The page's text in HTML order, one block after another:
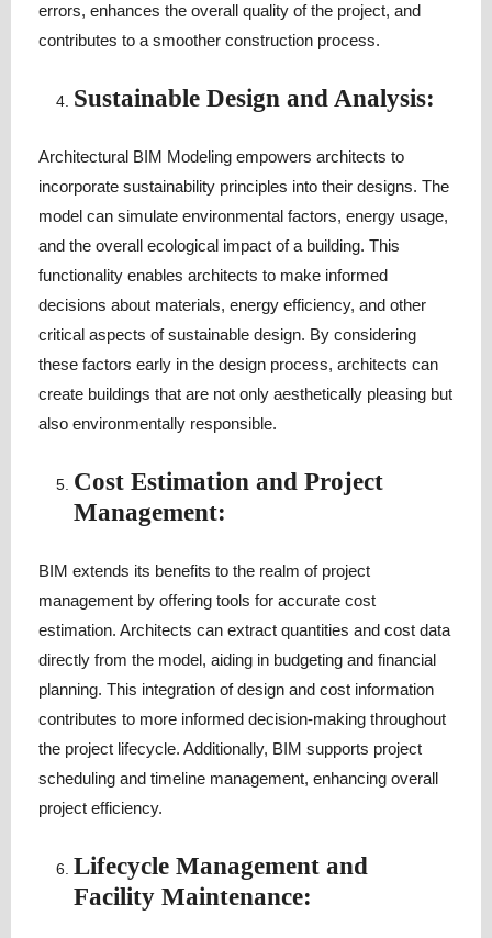
errors, enhances the overall quality of the project, and
contributes to a smoother construction process.
Sustainable Design and Analysis:
Architectural BIM Modeling empowers architects to
incorporate sustainability principles into their designs. The
model can simulate environmental factors, energy usage,
and the overall ecological impact of a building. This
functionality enables architects to make informed
decisions about materials, energy efficiency, and other
critical aspects of sustainable design. By considering
these factors early in the design process, architects can
create buildings that are not only aesthetically pleasing but
also environmentally responsible.
Cost Estimation and Project
Management:
BIM extends its benefits to the realm of project
management by offering tools for accurate cost
estimation. Architects can extract quantities and cost data
directly from the model, aiding in budgeting and financial
planning. This integration of design and cost information
contributes to more informed decision-making throughout
the project lifecycle. Additionally, BIM supports project
scheduling and timeline management, enhancing overall
project efficiency.
Lifecycle Management and
Facility Maintenance: